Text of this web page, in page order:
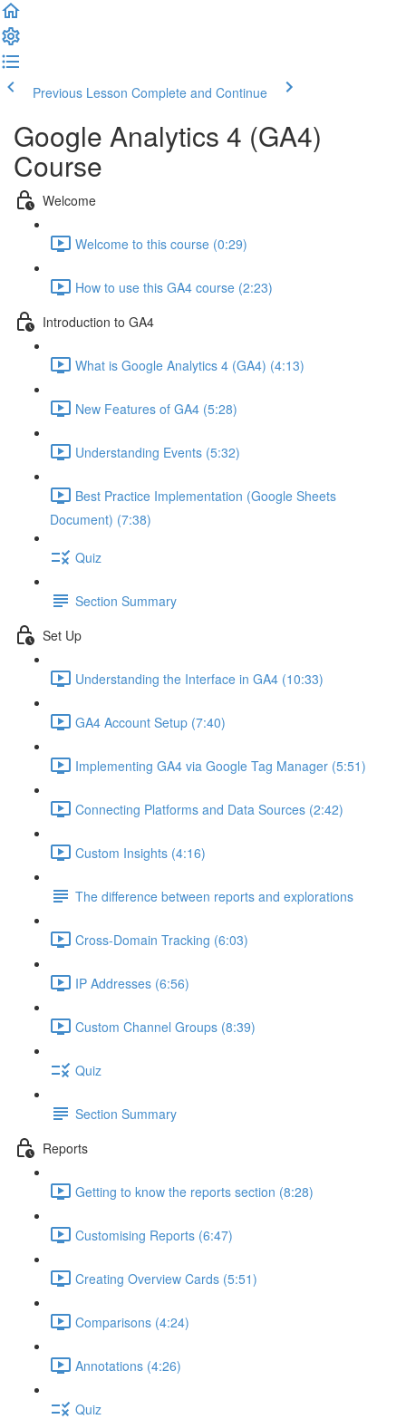
Previous Lesson Complete and Continue
Google Analytics 4 (GA4)
Course
Welcome
Welcome to this course (0:29)
How to use this GA4 course (2:23)
Introduction to GA4
What is Google Analytics 4 (GA4) (4:13)
New Features of GA4 (5:28)
Understanding Events (5:32)
Best Practice Implementation (Google Sheets
Document) (7:38)
Quiz
Section Summary
Set Up
Understanding the Interface in GA4 (10:33)
GA4 Account Setup (7:40)
Implementing GA4 via Google Tag Manager (5:51)
Connecting Platforms and Data Sources (2:42)
Custom Insights (4:16)
The difference between reports and explorations
Cross-Domain Tracking (6:03)
IP Addresses (6:56)
Custom Channel Groups (8:39)
Quiz
Section Summary
Reports
Getting to know the reports section (8:28)
Customising Reports (6:47)
Creating Overview Cards (5:51)
Comparisons (4:24)
Annotations (4:26)
Quiz